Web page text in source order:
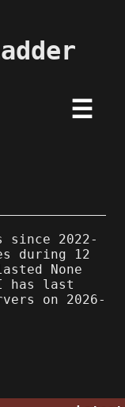
☰
since 2022-
during 12
None
has last
on 2026-